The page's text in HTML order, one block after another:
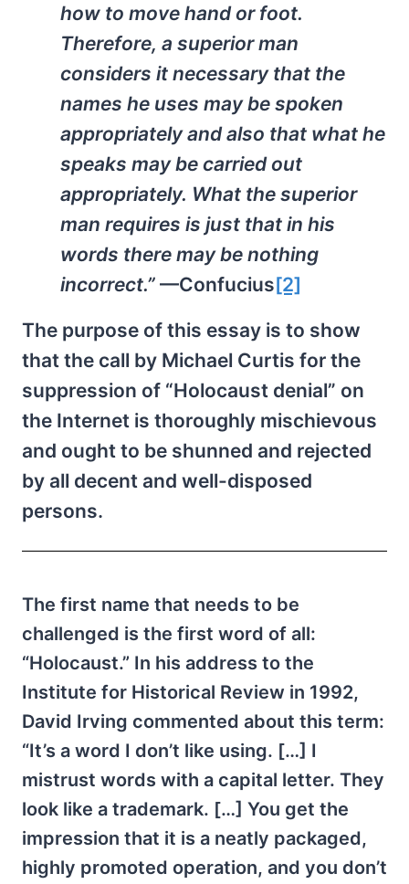
how to move hand or foot.
Therefore, a superior man
considers it necessary that the
names he uses may be spoken
appropriately and also that what he
speaks may be carried out
appropriately. What the superior
man requires is just that in his
words there may be nothing
incorrect.” —Confucius[2]
The purpose of this essay is to show
that the call by Michael Curtis for the
suppression of “Holocaust denial” on
the Internet is thoroughly mischievous
and ought to be shunned and rejected
by all decent and well-disposed
persons.
The first name that needs to be
challenged is the first word of all:
“Holocaust.” In his address to the
Institute for Historical Review in 1992,
David Irving commented about this term:
“It’s a word I don’t like using. […] I
mistrust words with a capital letter. They
look like a trademark. […] You get the
impression that it is a neatly packaged,
highly promoted operation, and you don’t